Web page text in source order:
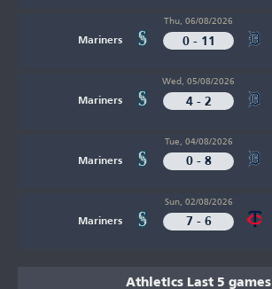
Mariners
Thu, 06/08/2026
0 - 11
Mariners
Wed, 05/08/2026
4 - 2
Mariners
Tue, 04/08/2026
0 - 8
Mariners
Sun, 02/08/2026
7 - 6
Athletics Last 5 games